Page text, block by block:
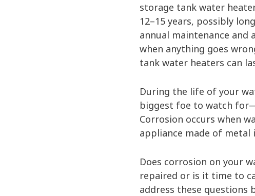
storage tank water
12–15 years, possibly
annual maintenance
when anything goes
tank water heaters can
During the life of your
biggest foe to watch
Corrosion occurs when
appliance made of
Does corrosion on your
repaired or is it time to
address these questions